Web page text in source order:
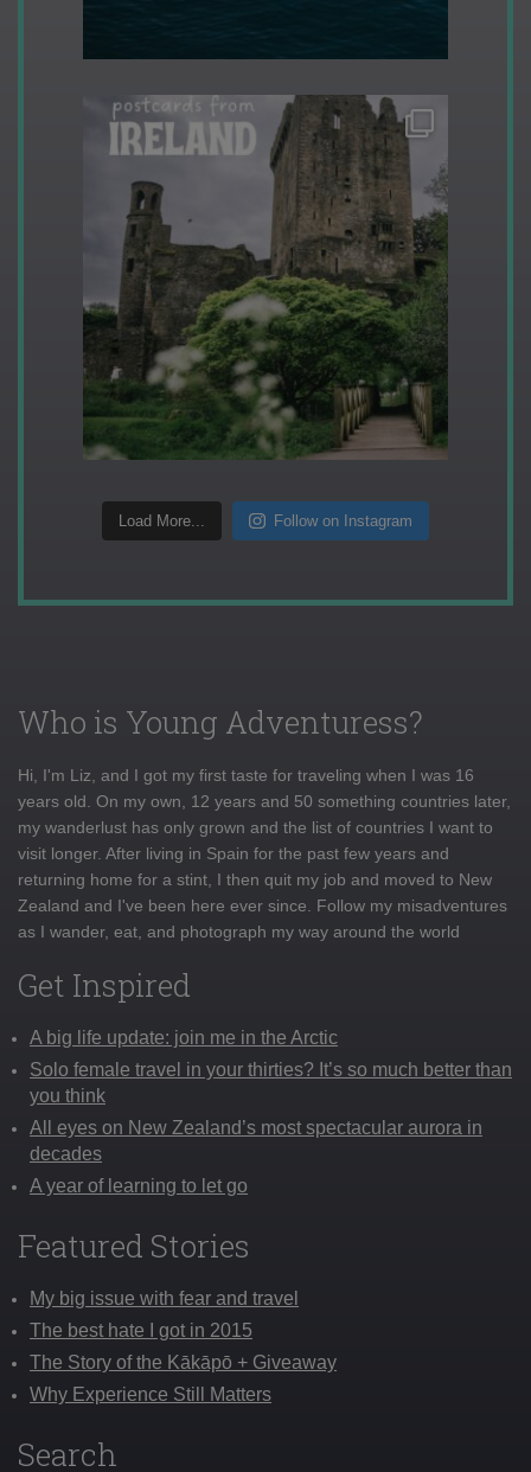
Load More... Follow on Instagram
Who is Young Adventuress?
Hi, I'm Liz, and I got my first taste for traveling when I was 16
years old. On my own, 12 years and 50 something countries later,
my wanderlust has only grown and the list of countries I want to
visit longer. After living in Spain for the past few years and
returning home for a stint, I then quit my job and moved to New
Zealand and I've been here ever since. Follow my misadventures
as I wander, eat, and photograph my way around the world
Get Inspired
A big life update: join me in the Arctic
Solo female travel in your thirties? It’s so much better than
you think
All eyes on New Zealand’s most spectacular aurora in
decades
A year of learning to let go
Featured Stories
My big issue with fear and travel
The best hate I got in 2015
The Story of the Kākāpō + Giveaway
Why Experience Still Matters
Search